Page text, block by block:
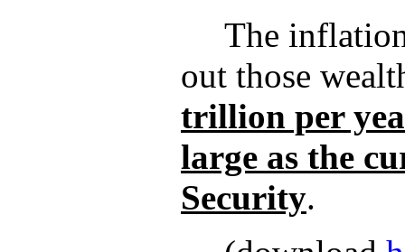
The
out those
trillion per
large as the
Security.